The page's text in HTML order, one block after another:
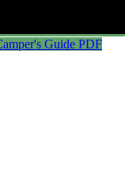
Guide PDF